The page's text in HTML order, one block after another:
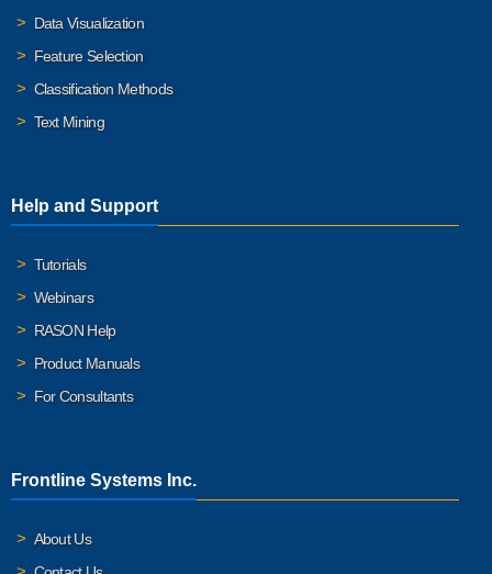
Data Visualization
Feature Selection
Classification Methods
Text Mining
Help and Support
Tutorials
Webinars
RASON Help
Product Manuals
For Consultants
Frontline Systems Inc.
About Us